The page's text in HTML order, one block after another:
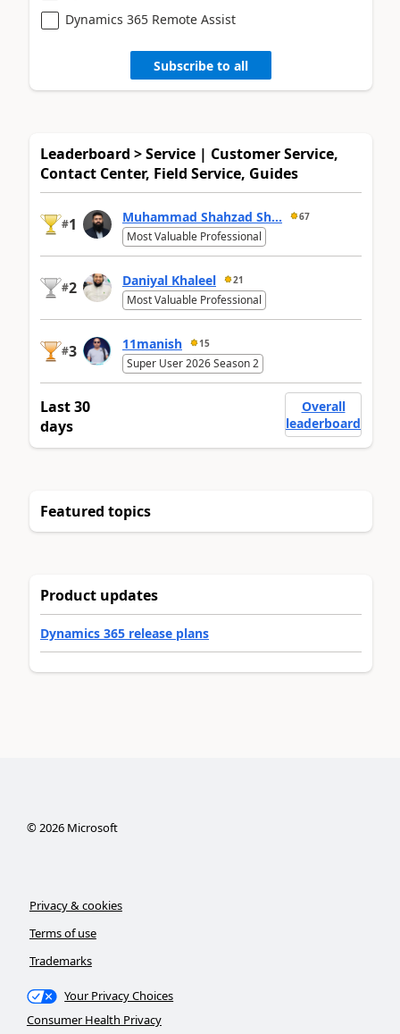
Dynamics 365 Remote Assist
Subscribe to all
Leaderboard > Service | Customer Service,
Contact Center, Field Service, Guides
#1 Muhammad Shahzad Sh... 67
Most Valuable Professional
#2 Daniyal Khaleel 21
Most Valuable Professional
#3 11manish 15
Super User 2026 Season 2
Last 30
days
Overall
leaderboard
Featured topics
Product updates
Dynamics 365 release plans
©2026Microsoft
Privacy & cookies
Terms of use
Trademarks
Your Privacy Choices
Consumer Health Privacy